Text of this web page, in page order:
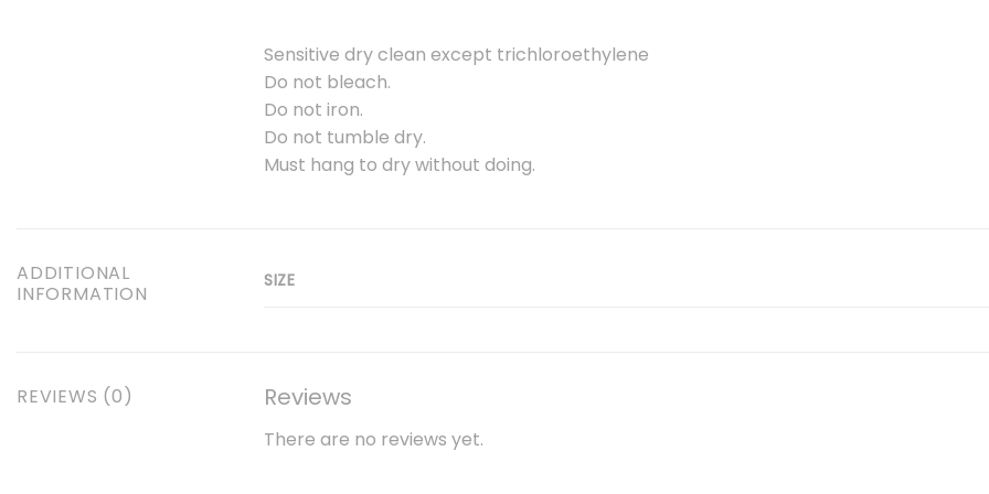
Sensitive dry clean except trichloroethylene
Do not bleach.
Do not iron.
Do not tumble dry.
Must hang to dry without doing.
ADDITIONAL
INFORMATION
SIZE
REVIEWS (0) Reviews
There are no reviews yet.